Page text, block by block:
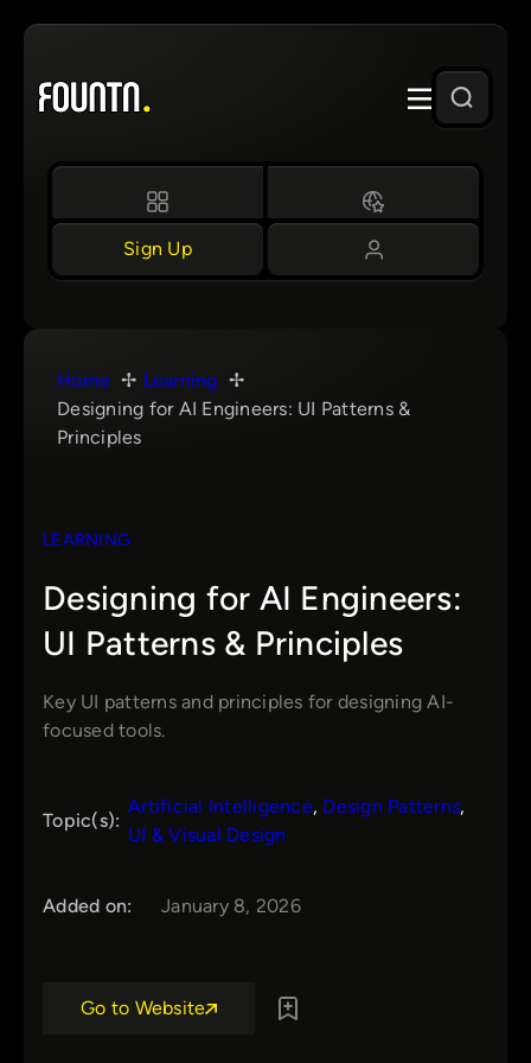
Skip
content
Sign Up
Home
Learning
Designing for AI Engineers: UI Patterns &
Principles
LEARNING
Designing for AI Engineers:
UI Patterns & Principles
Key UI patterns and principles for designing AI-
focused tools.
Topic(s):
Artificial Intelligence, Design Patterns
UI & Visual Design
Added on: January 8, 2026
Go to Website